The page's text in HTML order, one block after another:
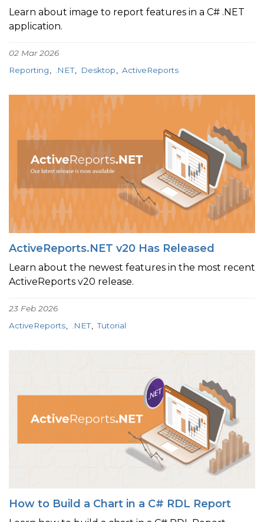
Learn about image to report features in a C# .NET
application.
02 Mar 2026
Reporting
.NET Desktop ActiveReports
ActiveReports.NET v20 Has Released
Learn about the newest features in the most recent
ActiveReports v20 release.
23 Feb 2026
ActiveReports
.NET Tutorial
How to Build a Chart in a C# RDL Report